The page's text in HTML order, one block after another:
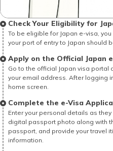
Check Your Eligibility for
To be eligible for Japan e-visa,
your port of entry to Japan should
Apply on the Official Japan
Go to the official Japan visa portal
your email address. After logging
home screen.
Complete the e-Visa
Enter your personal details as
digital passport photo along with
passport, and provide your travel
information.